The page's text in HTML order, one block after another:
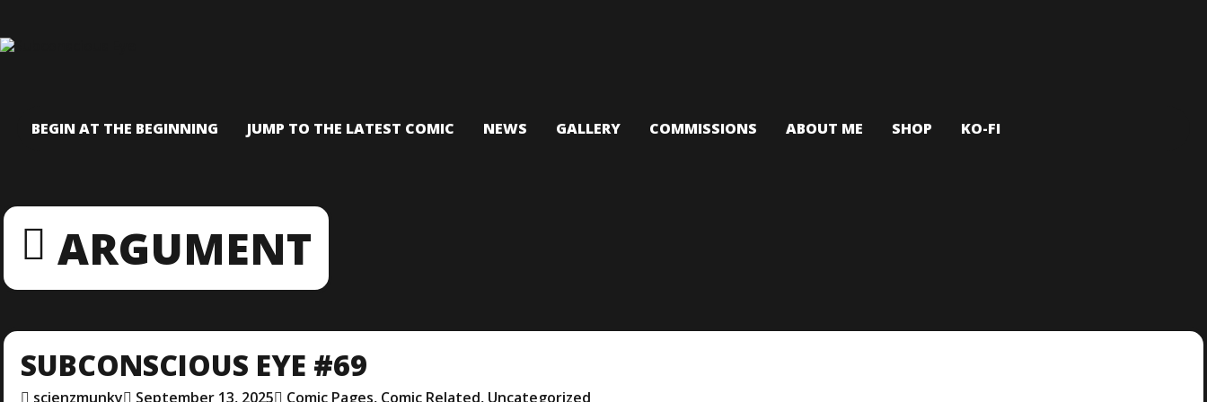
BEGIN AT THE BEGINNING JUMP TO THE LATEST COMIC NEWS GALLERY COMMISSIONS ABOUT ME SHOP KO-FI
ARGUMENT
SUBCONSCIOUS EYE #69
scienzmunky September 13, 2025 Comic Pages, Comic Related, Uncategorized